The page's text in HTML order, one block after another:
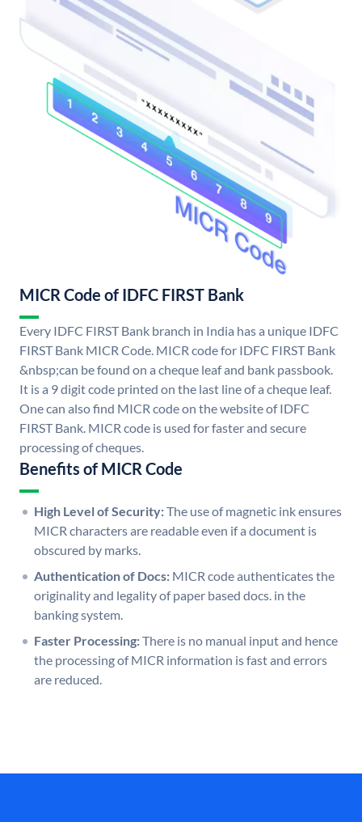
MICR Code of IDFC FIRST Bank
Every IDFC FIRST Bank branch in India has a unique IDFC
FIRST Bank MICR Code. MICR code for IDFC FIRST Bank
&nbsp;can be found on a cheque leaf and bank passbook.
It is a 9 digit code printed on the last line of a cheque leaf.
One can also find MICR code on the website of IDFC
FIRST Bank. MICR code is used for faster and secure
processing of cheques.
Benefits of MICR Code
High Level of Security:The use of magnetic ink ensures
MICR characters are readable even if a document is
obscured by marks.
Authentication of Docs: MICR code authenticates the
originality and legality of paper based docs. in the
banking system.
Faster Processing:There is no manual input and hence
the processing of MICR information is fast and errors
are reduced.